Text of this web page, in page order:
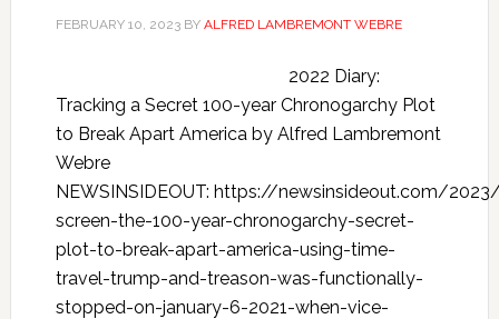
FEBRUARY 10, 2023BY ALFRED LAMBREMONT WEBRE
2022 Diary:
Tracking a Secret 100-year Chronogarchy Plot
to Break Apart America by Alfred Lambremont
Webre
NEWSINSIDEOUT: https://newsinsideout.com/
screen-the-100-year-chronogarchy-secret-
plot-to-break-apart-america-using-time-
travel-trump-and-treason-was-functionally-
stopped-on-january-6-2021-when-vice-